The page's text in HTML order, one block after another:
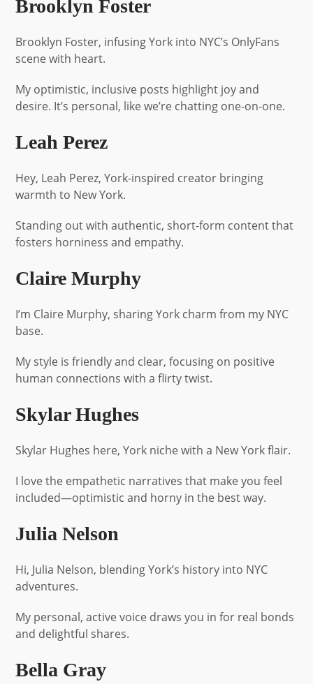
Brooklyn Foster
Brooklyn Foster, infusing York into NYC’s OnlyFans
scene with heart.
My optimistic, inclusive posts highlight joy and
desire. It’s personal, like we’re chatting one-on-one.
Leah Perez
Hey, Leah Perez, York-inspired creator bringing
warmth to New York.
Standing out with authentic, short-form content that
fosters horniness and empathy.
Claire Murphy
I’m Claire Murphy, sharing York charm from my NYC
base.
My style is friendly and clear, focusing on positive
human connections with a flirty twist.
Skylar Hughes
Skylar Hughes here, York niche with a New York flair.
I love the empathetic narratives that make you feel
included—optimistic and horny in the best way.
Julia Nelson
Hi, Julia Nelson, blending York’s history into NYC
adventures.
My personal, active voice draws you in for real bonds
and delightful shares.
Bella Gray